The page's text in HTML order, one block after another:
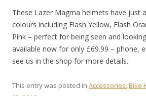
These Lazer Magma helmets have just
colours including Flash Yellow, Flash
Pink – perfect for being seen and
available now for only £69.99 – phone,
see us in the shop for more details.
This entry was posted in Accessories,Bike